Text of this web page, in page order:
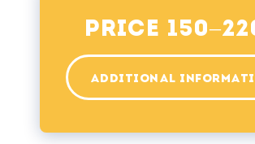
Price
ADDITIONAL